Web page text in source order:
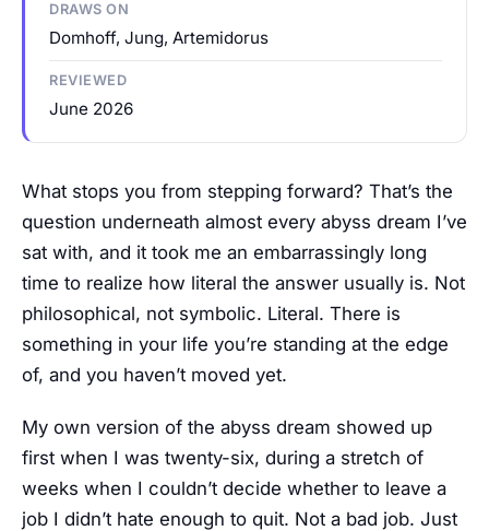
DRAWS ON
Domhoff, Jung, Artemidorus
REVIEWED
June 2026
What stops you from stepping forward? That’s the
question underneath almost every abyss dream I’ve
sat with, and it took me an embarrassingly long
time to realize how literal the answer usually is. Not
philosophical, not symbolic. Literal. There is
something in your life you’re standing at the edge
of, and you haven’t moved yet.
My own version of the abyss dream showed up
first when I was twenty-six, during a stretch of
weeks when I couldn’t decide whether to leave a
job I didn’t hate enough to quit. Not a bad job. Just